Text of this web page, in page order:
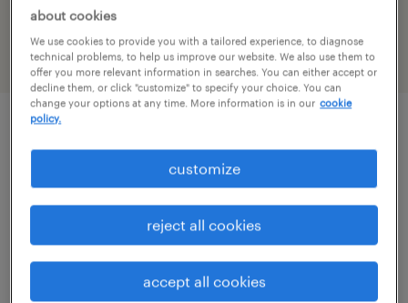
1 hr generalist job found in ohio
filter 2
permanent
$43,496 - $67,299 per year
about cookies
We use cookies to provide you with a tailored experience, to diagnose
technical problems, to help us improve our website. We also use them to
offer you more relevant information in searches. You can either accept or
decline them, or click "customize" to specify your choice. You can
change your options at any time. More information is in our cookie
policy.
customize
reject all cookies
accept all cookies